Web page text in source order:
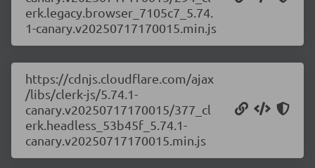
erk.legacy.browser_7105c7_5.74.
1-canary.v20250717170015.min.js
https://cdnjs.cloudflare.com/ajax
/libs/clerk-js/5.74.1-
canary.v20250717170015/377_cl
erk.headless_53b45f_5.74.1-
canary.v20250717170015.min.js